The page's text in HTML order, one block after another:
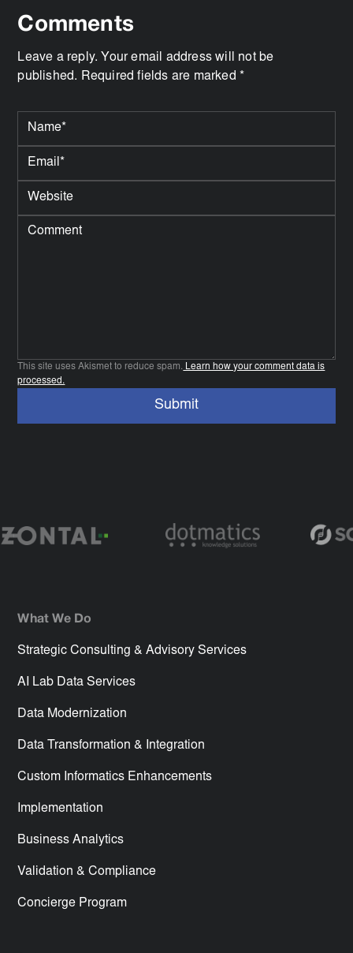
Comments
Leave a reply. Your email address will not be
published. Required fields are marked *
This site uses Akismet to reduce spam. Learn how your comment data is
processed.
What We Do
Strategic Consulting & Advisory Services
AI Lab Data Services
Data Modernization
Data Transformation & Integration
Custom Informatics Enhancements
Implementation
Business Analytics
Validation & Compliance
Concierge Program